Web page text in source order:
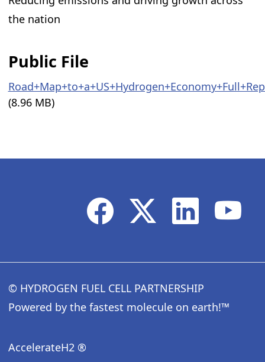
the nation
Public File
(8.96 MB)
© HYDROGEN FUEL CELL PARTNERSHIP
Powered by the fastest molecule on earth!™
AccelerateH2 ®